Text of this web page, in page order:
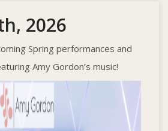
2026
Spring performances and
Amy Gordon’s music!